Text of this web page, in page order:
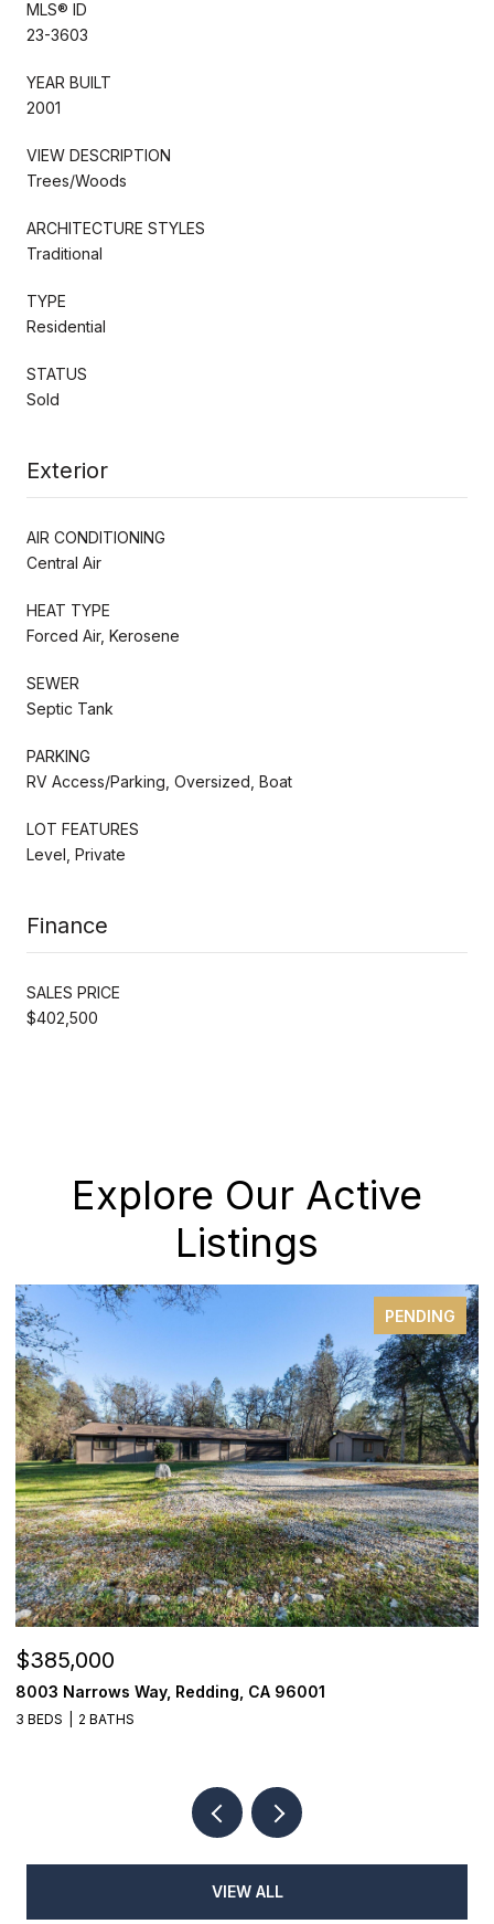
MLS® ID
23-3603
YEAR BUILT
2001
VIEW DESCRIPTION
Trees/Woods
ARCHITECTURE STYLES
Traditional
TYPE
Residential
STATUS
Sold
Exterior
AIR CONDITIONING
Central Air
HEAT TYPE
Forced Air, Kerosene
SEWER
Septic Tank
PARKING
RV Access/Parking, Oversized, Boat
LOT FEATURES
Level, Private
Finance
SALES PRICE
$402,500
Explore Our Active
Listings
PENDING
$385,000
8003 Narrows Way, Redding, CA 96001
3 BEDS 2 BATHS
VIEW ALL